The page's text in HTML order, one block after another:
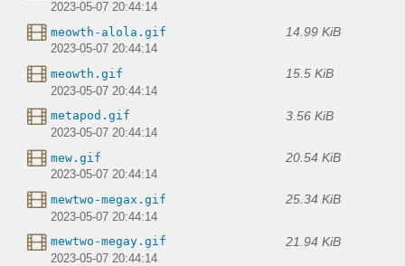
2023-05-07 20:44:14
meowth-alola.gif 14.99 KiB
2023-05-07 20:44:14
meowth.gif 15.5 KiB
2023-05-07 20:44:14
metapod.gif 3.56 KiB
2023-05-07 20:44:14
mew.gif 20.54 KiB
2023-05-07 20:44:14
mewtwo-megax.gif 25.34 KiB
2023-05-07 20:44:14
mewtwo-megay.gif 21.94 KiB
2023-05-07 20:44:14